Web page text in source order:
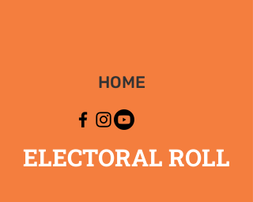
HOME
ELECTORAL ROLL